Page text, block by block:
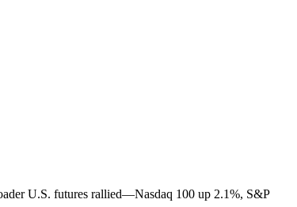
U.S. futures rallied—Nasdaq 100 up 2.1%, S&P